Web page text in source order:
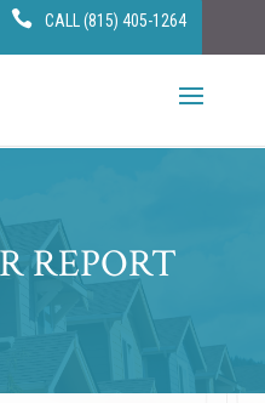
CALL (815) 405-1264
REPORT